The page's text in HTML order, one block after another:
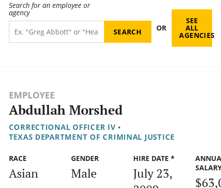
Search for an employee or
agency
OR
SEE
ALL
AGENCIES
EMPLOYEE
Abdullah Morshed
CORRECTIONAL OFFICER IV •
TEXAS DEPARTMENT OF CRIMINAL JUSTICE
RACE
Asian
GENDER
Male
HIRE DATE *
July 23,